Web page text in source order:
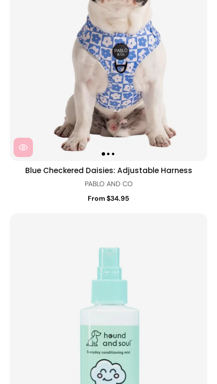
Blue Checkered Daisies: Adjustable Harness
PABLO AND CO
From $34.95